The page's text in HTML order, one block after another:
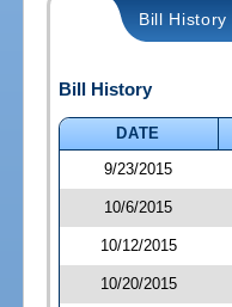
Bill History
Bill History
DATE
9/23/2015
10/6/2015
10/12/2015
10/20/2015